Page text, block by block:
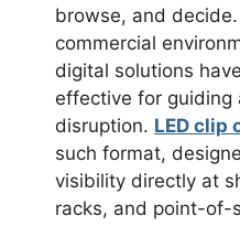
browse, and
commercial
digital solutions
effective for
disruption. LED clip
such format,
visibility directly at
racks, and point-of-